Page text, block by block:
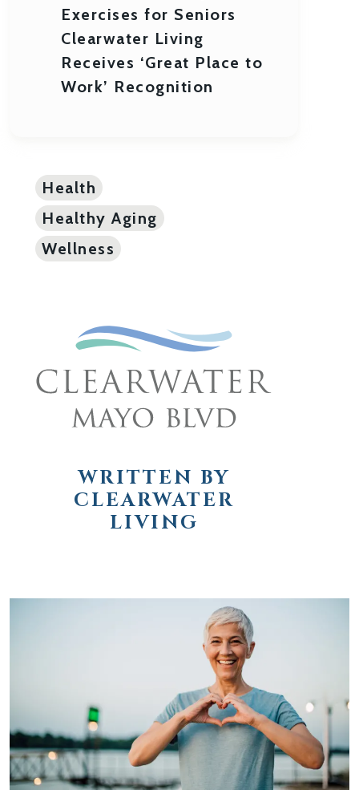
Exercises for Seniors
Clearwater Living
Receives ‘Great Place to
Work’ Recognition
Health
Healthy Aging
Wellness
WRITTEN BY
CLEARWATER
LIVING